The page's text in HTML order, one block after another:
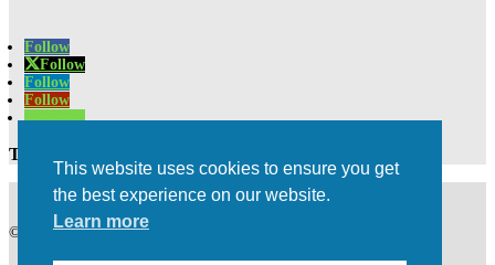
Follow
Follow
Follow
Follow
Follow
Trusted Experts | Innovative Results
©2021 All rights Reserved | Privacy Policy
This website uses cookies to ensure you get
the best experience on our website.
Learn more